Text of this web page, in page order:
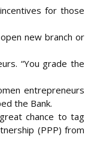
for those
new branch or
“You grade the
entrepreneurs
the Bank.
chance to tag
(PPP) from